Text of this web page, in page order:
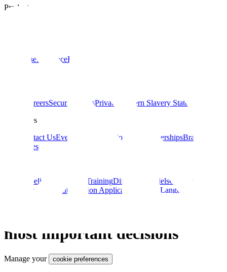
Products
EnterpriseInsuranceHealthcare
CareersSecurity TermsPrivacy
Modern Slavery Statement
Resources
Contact UsEvents Documentation Data PartnershipsBrand
Guidelines
Data Labeling
ML Model TrainingDiffusion ModelsGuide to AI for
eCommerce
Computer Vision Applications Large Language Models
most important decisions
Manage your cookie preferences